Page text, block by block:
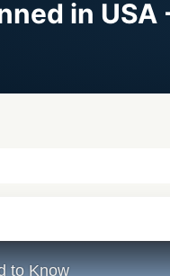
in